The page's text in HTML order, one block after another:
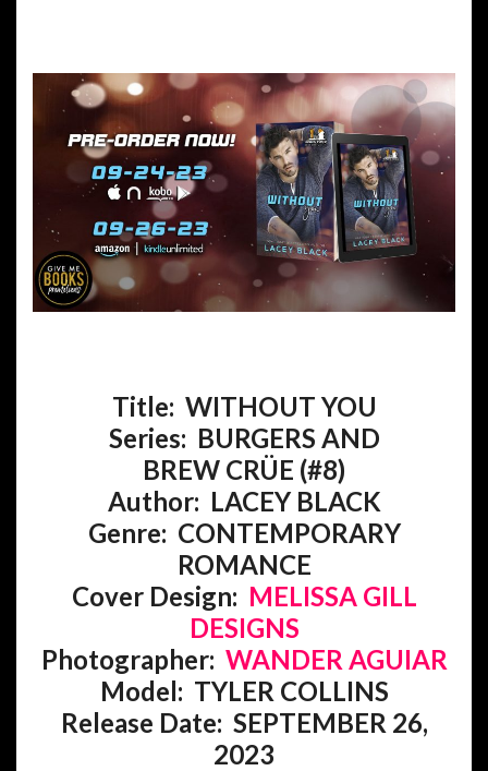
Title: WITHOUT YOU
Series: BURGERS AND
BREW CRÜE (#8)
Author: LACEY BLACK
Genre: CONTEMPORARY
ROMANCE
Cover Design: MELISSA GILL
DESIGNS
Photographer: WANDER AGUIAR
Model: TYLER COLLINS
Release Date: SEPTEMBER 26,
2023